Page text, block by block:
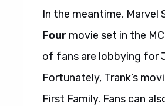
In the meantime,
Four movie set in the
of fans are lobbying for
Fortunately, Trank’s
First Family. Fans can